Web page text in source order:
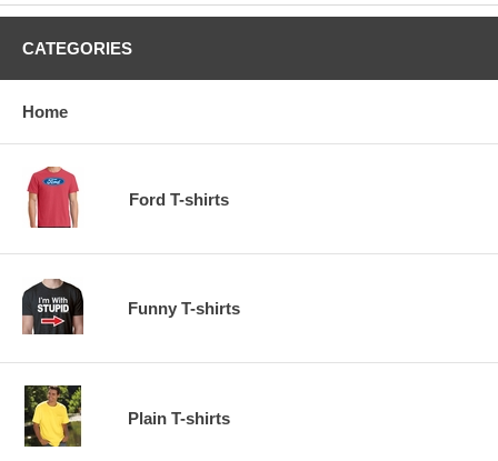
CATEGORIES
Home
Ford T-shirts
Funny T-shirts
Plain T-shirts